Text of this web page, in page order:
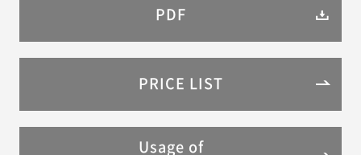
PDF
PRICE LIST
Usage of